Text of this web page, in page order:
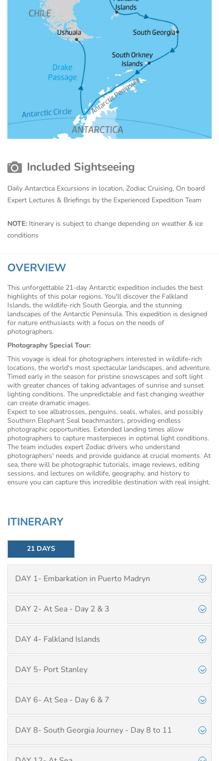
Included Sightseeing
Daily Antarctica Excursions in location, Zodiac Cruising, On board
Expert Lectures & Briefings by the Experienced Expedition Team
NOTE: Itinerary is subject to change depending on weather & ice
conditions
OVERVIEW
This unforgettable 21-day Antarctic expedition includes the best
highlights of this polar regions. You'll discover the Falkland
Islands, the wildlife-rich South Georgia, and the stunning
landscapes of the Antarctic Peninsula. This expedition is designed
for nature enthusiasts with a focus on the needs of
photographers.
Photography Special Tour:
This voyage is ideal for photographers interested in wildlife-rich
locations, the world's most spectacular landscapes, and adventure.
Timed early in the season for pristine snowscapes and soft light
with greater chances of taking advantages of sunrise and sunset
lighting conditions. The unpredictable and fast changing weather
can create dramatic images.
Expect to see albatrosses, penguins, seals, whales, and possibly
Southern Elephant Seal beachmasters, providing endless
photographic opportunities. Extended landing times allow
photographers to capture masterpieces in optimal light conditions.
The team includes expert Zodiac drivers who understand
photographers' needs and provide guidance at crucial moments. At
sea, there will be photographic tutorials, image reviews, editing
sessions, and lectures on wildlife, geography, and history to
ensure you can capture this incredible destination with real insight.
ITINERARY
21 DAYS
DAY 1- Embarkation in Puerto Madryn
DAY 2- At Sea - Day 2 & 3
DAY 4- Falkland Islands
DAY 5- Port Stanley
DAY 6- At Sea - Day 6 & 7
DAY 8- South Georgia Journey - Day 8 to 11